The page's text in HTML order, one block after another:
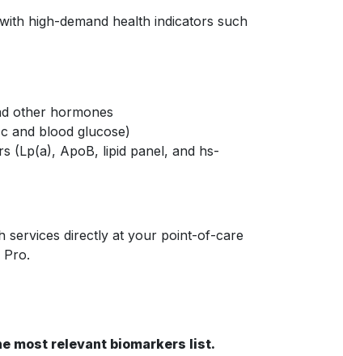
high-demand health indicators such
other hormones
and blood glucose)
(Lp(a), ApoB, lipid panel, and hs-
services directly at your point-of-care
Pro.
most relevant biomarkers list.